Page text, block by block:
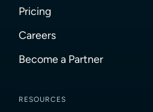
Pricing
Careers
Become a Partner
RESOURCES